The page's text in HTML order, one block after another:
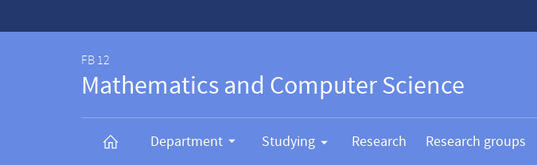
FB 12
Mathematics and Computer Science
Department Studying Research Research groups